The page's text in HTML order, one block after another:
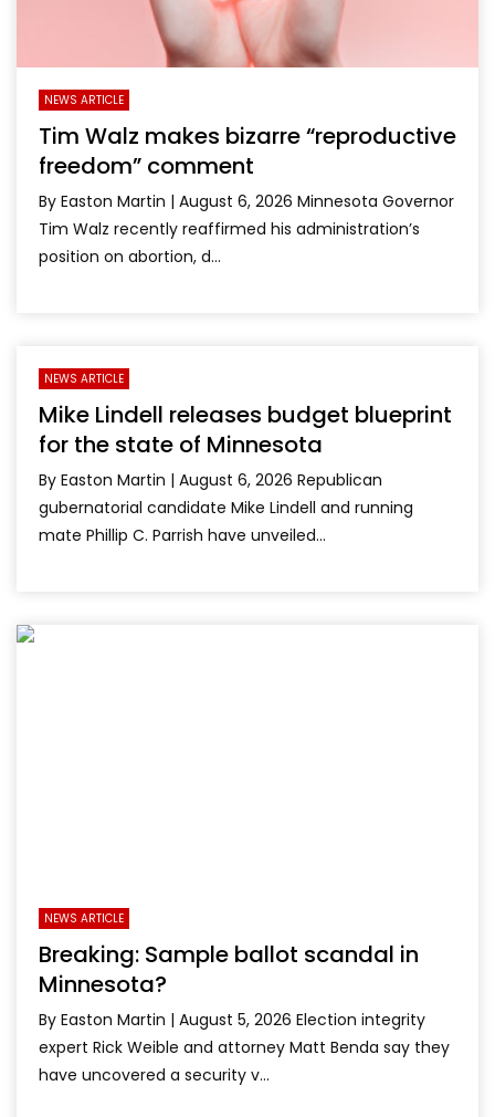
NEWS ARTICLE
Tim Walz makes bizarre “reproductive
freedom” comment
By Easton Martin | August 6, 2026 Minnesota Governor
Tim Walz recently reaffirmed his administration’s
position on abortion, d...
NEWS ARTICLE
Mike Lindell releases budget blueprint
for the state of Minnesota
By Easton Martin | August 6, 2026 Republican
gubernatorial candidate Mike Lindell and running
mate Phillip C. Parrish have unveiled...
NEWS ARTICLE
Breaking: Sample ballot scandal in
Minnesota?
By Easton Martin | August 5, 2026 Election integrity
expert Rick Weible and attorney Matt Benda say they
have uncovered a security v...